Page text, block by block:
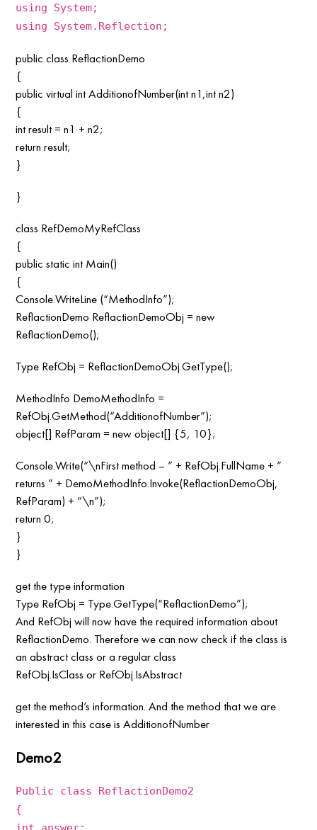
using System;
using System.Reflection;
public class ReflactionDemo
{
public virtual int AdditionofNumber(int n1,int n2)
{
int result = n1 + n2;
return result;
}
}
class RefDemoMyRefClass
{
public static int Main()
{
Console.WriteLine (“MethodInfo”);
ReflactionDemo ReflactionDemoObj = new
ReflactionDemo();
Type RefObj = ReflactionDemoObj.GetType();
MethodInfo DemoMethodInfo =
RefObj.GetMethod(“AdditionofNumber”);
object[] RefParam = new object[] {5, 10};
Console.Write(“\nFirst method – ” + RefObj.FullName + ”
returns ” + DemoMethodInfo.Invoke(ReflactionDemoObj,
RefParam) + “\n”);
return 0;
}
}
get the type information
Type RefObj = Type.GetType(“ReflactionDemo”);
And RefObj will now have the required information about
ReflactionDemo. Therefore we can now check if the class is
an abstract class or a regular class
RefObj.IsClass or RefObj.IsAbstract
get the method’s information. And the method that we are
interested in this case is AdditionofNumber
Demo2
Public class ReflactionDemo2
{